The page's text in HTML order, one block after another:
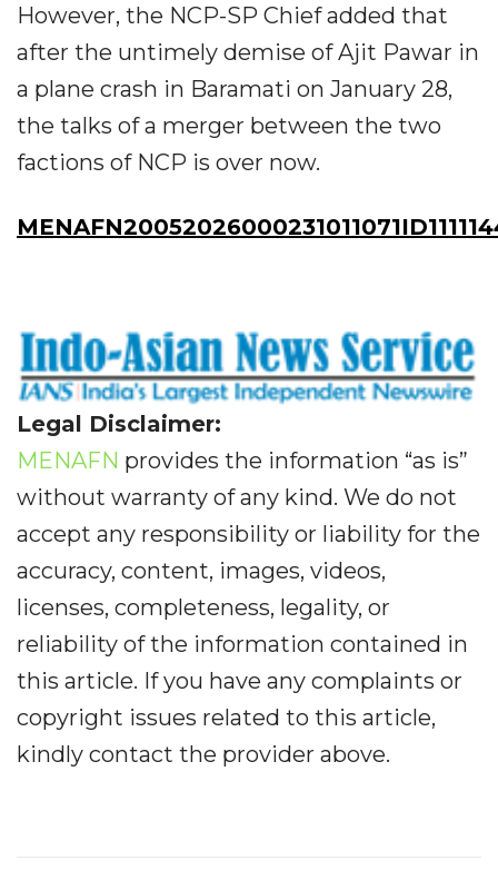
However, the NCP-SP Chief added that
after the untimely demise of Ajit Pawar in
a plane crash in Baramati on January 28,
the talks of a merger between the two
factions of NCP is over now.
Legal Disclaimer:
MENAFN provides the information “as is”
without warranty of any kind. We do not
accept any responsibility or liability for the
accuracy, content, images, videos,
licenses, completeness, legality, or
reliability of the information contained in
this article. If you have any complaints or
copyright issues related to this article,
kindly contact the provider above.